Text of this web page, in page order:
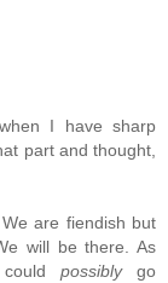
I have sharp
part and thought,
are fiendish but
will be there. As
possiblygo